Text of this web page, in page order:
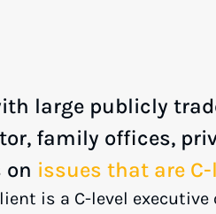
large publicly
family offices,
on issues that are
is a C-level